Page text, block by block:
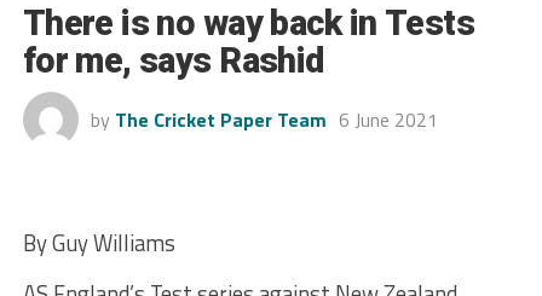
There is no way back in Tests
for me, says Rashid
by The Cricket Paper Team 6 June 2021
By Guy Williams